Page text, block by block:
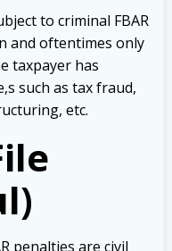
to criminal FBAR
and oftentimes only
taxpayer has
such as tax fraud,
etc.
penalties are civil